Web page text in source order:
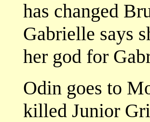
has changed
Gabrielle says
her god for
Odin goes to
killed Junior